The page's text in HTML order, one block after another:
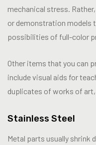
mechanical stress.
or demonstration models
possibilities of full-color
Other items that you can
include visual aids for
duplicates of works of
Stainless Steel
Metal parts usually shrink